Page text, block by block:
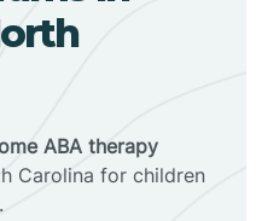
ABA therapy
Carolina for children